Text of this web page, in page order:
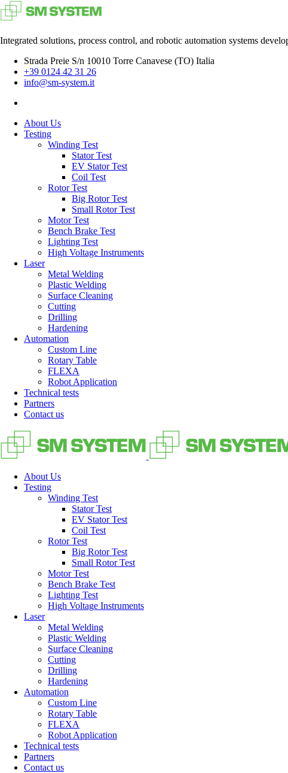
Integrated solutions, process control, and robotic automation systems
Strada Preie S/n 10010 Torre Canavese (TO) Italia
+39 0124 42 31 26
info@sm-system.it
About Us
Testing
Winding Test
Stator Test
EV Stator Test
Coil Test
Rotor Test
Big Rotor Test
Small Rotor Test
Motor Test
Bench Brake Test
Lighting Test
High Voltage Instruments
Laser
Metal Welding
Plastic Welding
Surface Cleaning
Cutting
Drilling
Hardening
Automation
Custom Line
Rotary Table
FLEXA
Robot Application
Technical tests
Partners
Contact us
About Us
Testing
Winding Test
Stator Test
EV Stator Test
Coil Test
Rotor Test
Big Rotor Test
Small Rotor Test
Motor Test
Bench Brake Test
Lighting Test
High Voltage Instruments
Laser
Metal Welding
Plastic Welding
Surface Cleaning
Cutting
Drilling
Hardening
Automation
Custom Line
Rotary Table
FLEXA
Robot Application
Technical tests
Partners
Contact us